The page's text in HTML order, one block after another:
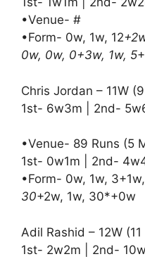
•Venue- #
•Form- 0w, 1w, 12
0w, 0w, 0+3w, 1w, 5
Chris Jordan – 11W
1st- 6w3m | 2nd-
•Venue- 89 Runs (5
1st- 0w1m | 2nd-
•Form- 0w, 1w,
30+2w, 1w, 30*+0w
Adil Rashid – 12W (11
1st- 2w2m | 2nd-